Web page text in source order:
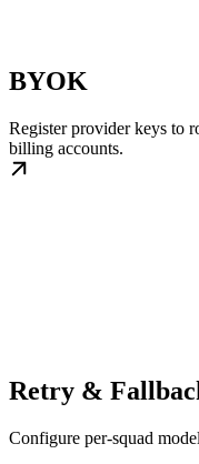
BYOK
Register provider keys to
billing accounts.
Retry &
Configure per-squad